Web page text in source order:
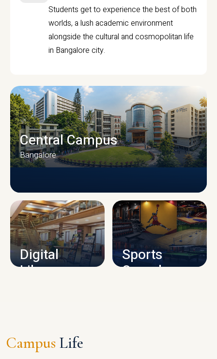
Students get to experience the best of both
worlds, a lush academic environment
alongside the cultural and cosmopolitan life
in Bangalore city.
CAMPUS INFRASTRUCTURE
Central Campus
Bangalore
Digital
Library
Sports
Complex
Campus Life